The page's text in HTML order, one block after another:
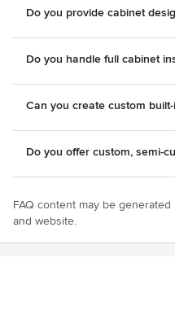
Do you provide cabinet
Do you handle full cabinet
Can you create custom built-
Do you offer custom, semi-
FAQ content may be
and website.